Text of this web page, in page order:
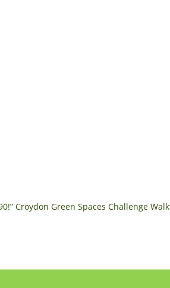
Croydon Green Spaces Challenge Walk